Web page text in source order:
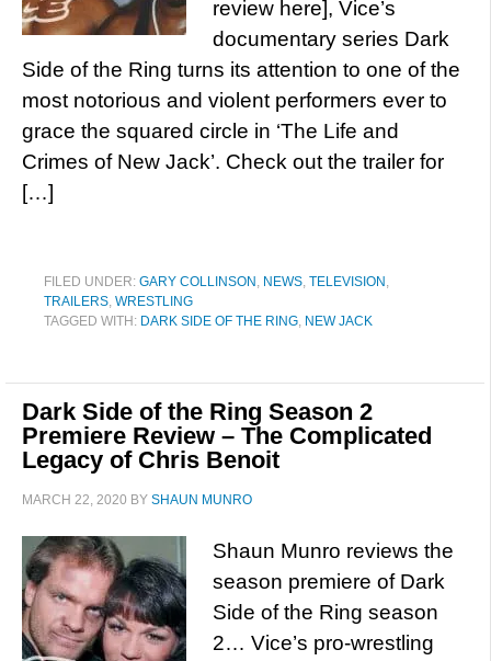
review here], Vice’s
documentary series Dark
Side of the Ring turns its attention to one of the
most notorious and violent performers ever to
grace the squared circle in ‘The Life and
Crimes of New Jack’. Check out the trailer for
[…]
FILED UNDER: GARY COLLINSON , NEWS, TELEVISION ,
TRAILERS, WRESTLING
TAGGED WITH: DARK SIDE OF THE RING, NEW JACK
Dark Side of the Ring Season 2
Premiere Review – The Complicated
Legacy of Chris Benoit
MARCH 22, 2020 BY SHAUN MUNRO
Shaun Munro reviews the
season premiere of Dark
Side of the Ring season
2… Vice’s pro-wrestling